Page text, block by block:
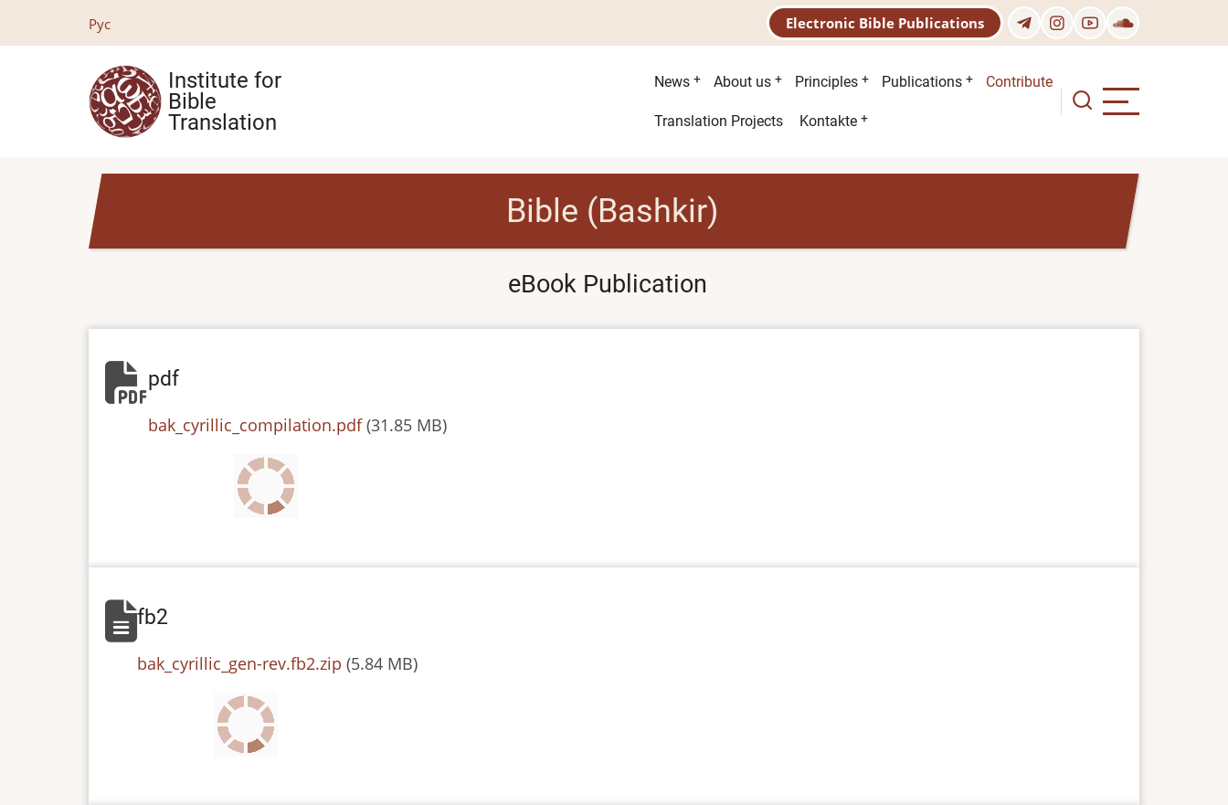
Рус Electronic Bible Publications
Institute for
Bible
Translation
Main
menu
News About us Principles Publications Contribute
Second
Translation Projects Kontakte
Bible (Bashkir)
eBook Publication
pdf
File
bak_cyrillic_compilation.pdf (31.85 MB)
fb2
File
bak_cyrillic_gen-rev.fb2.zip (5.84 MB)